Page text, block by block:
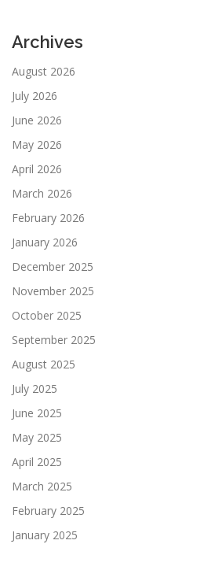
Archives
August 2026
July 2026
June 2026
May 2026
April 2026
March 2026
February 2026
January 2026
December 2025
November 2025
October 2025
September 2025
August 2025
July 2025
June 2025
May 2025
April 2025
March 2025
February 2025
January 2025